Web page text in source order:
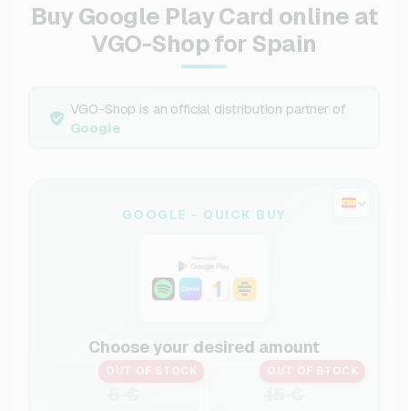
Buy Google Play Card online at
VGO-Shop for Spain
VGO-Shop is an official distribution partner of
Google
GOOGLE - QUICK BUY
Choose your desired amount
OUT OF STOCK OUT OF STOCK